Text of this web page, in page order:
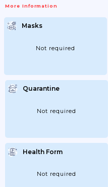
More Information
Masks
Not required
Quarantine
Not required
Health Form
Not required